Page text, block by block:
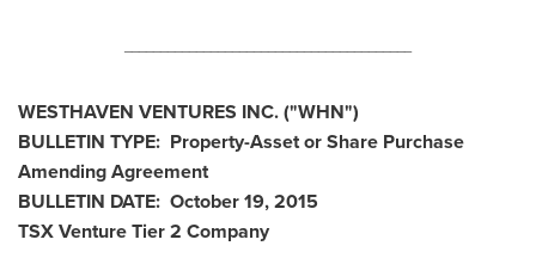
WESTHAVEN VENTURES INC. ("WHN")
BULLETIN TYPE: Property-Asset or Share Purchase
Amending Agreement
BULLETIN DATE: October 19, 2015
TSX Venture Tier 2 Company